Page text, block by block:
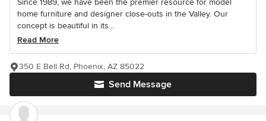
Since 1989, we have been the premier resource for model
home furniture and designer close-outs in the Valley. Our
concept is beautiful in its...
Read More
Send Message
350 E Bell Rd, Phoenix, AZ 85022